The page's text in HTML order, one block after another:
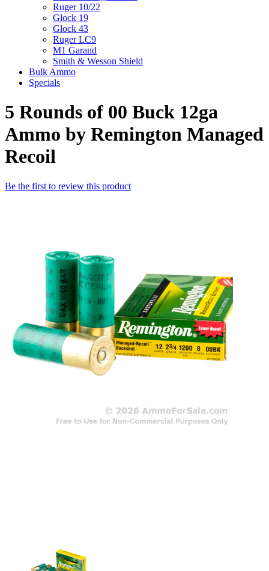
Ruger 10/22
Glock 19
Glock 43
Ruger LC9
M1 Garand
Smith & Wesson Shield
Bulk Ammo
Specials
5 Rounds of 00 Buck 12ga
Ammo by Remington Managed
Recoil
Be the first to review this product